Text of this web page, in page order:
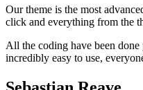
Our theme is the most
click and everything from the
All the coding have been done
incredibly easy to use,